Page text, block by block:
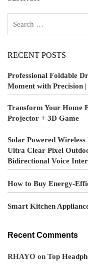
RECENT POSTS
Professional Foldable
Moment with Precision
Transform Your Home
Projector + 3D Game
Solar Powered
Ultra Clear Pixel
Bidirectional Voice
How to Buy Energy-
Smart Kitchen
Recent Comments
RHAYO on Top